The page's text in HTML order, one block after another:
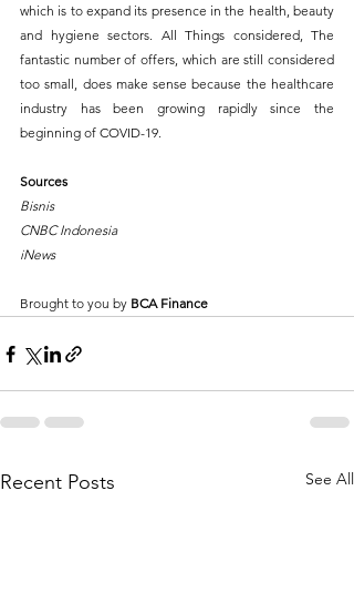
which is to expand its presence in the health, beauty
and hygiene sectors. All Things considered, The
fantastic number of offers, which are still considered
too small, does make sense because the healthcare
industry has been growing rapidly since the
beginning of COVID-19.
Sources
Bisnis
CNBC Indonesia
iNews
Brought to you by BCA Finance
Recent Posts See All